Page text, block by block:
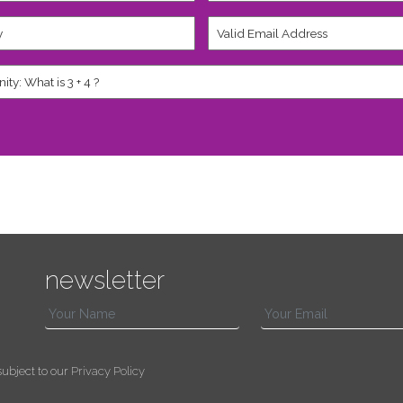
Email
Address
newsletter
to our Privacy Policy